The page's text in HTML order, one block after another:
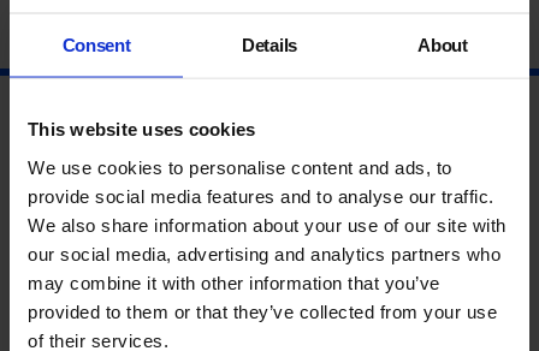
Consent Details About
This website uses cookies
We use cookies to personalise content and ads, to
provide social media features and to analyse our traffic.
We also share information about your use of our site with
our social media, advertising and analytics partners who
may combine it with other information that you’ve
provided to them or that they’ve collected from your use
of their services.